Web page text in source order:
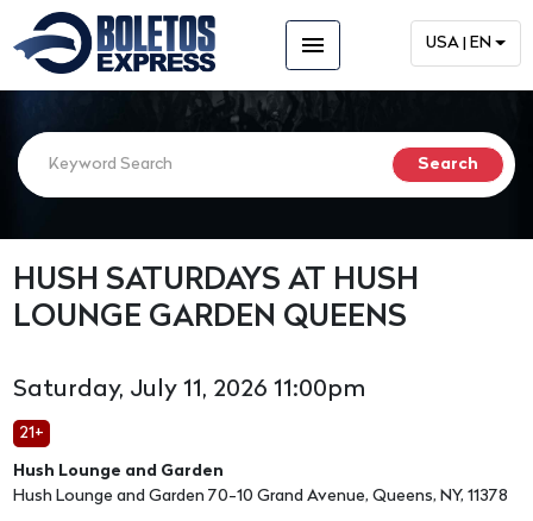
menu USA | EN
HUSH SATURDAYS AT HUSH
LOUNGE GARDEN QUEENS
Saturday, July 11, 2026 11:00pm
21+
Hush Lounge and Garden
Hush Lounge and Garden 70-10 Grand Avenue, Queens, NY, 11378